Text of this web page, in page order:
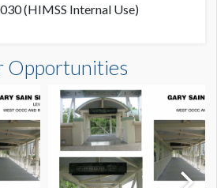
(HIMSS Internal Use)
Opportunities